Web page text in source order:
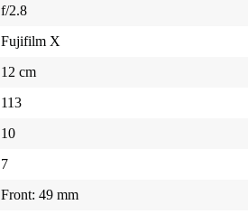
f/2.8
Fujifilm X
12 cm
113
10
7
Front: 49 mm